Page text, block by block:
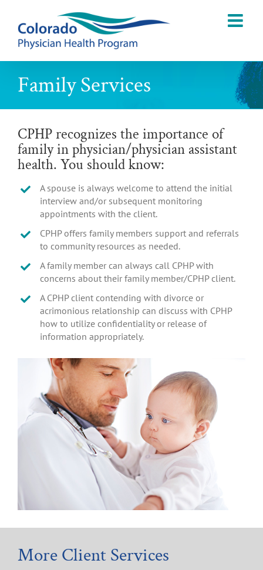
content
Family Services
CPHP recognizes the importance of
family in physician/physician assistant
health. You should know:
A spouse is always welcome to attend the initial
interview and/or subsequent monitoring
appointments with the client.
CPHP offers family members support and referrals
to community resources as needed.
A family member can always call CPHP with
concerns about their family member/CPHP client.
A CPHP client contending with divorce or
acrimonious relationship can discuss with CPHP
how to utilize confidentiality or release of
information appropriately.
More Client Services